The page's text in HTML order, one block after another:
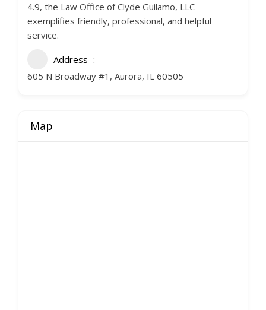
4.9, the Law Office of Clyde Guilamo, LLC
exemplifies friendly, professional, and helpful
service.
Address
605 N Broadway #1, Aurora, IL 60505
Map